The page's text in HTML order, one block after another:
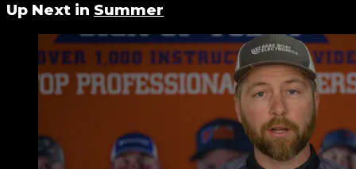
Up Next in Summer